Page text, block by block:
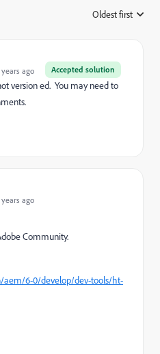
Oldest first
Accepted solution
years ago
version ed. You may need to
years ago
Community.
aem/6-0/develop/dev-tools/ht-